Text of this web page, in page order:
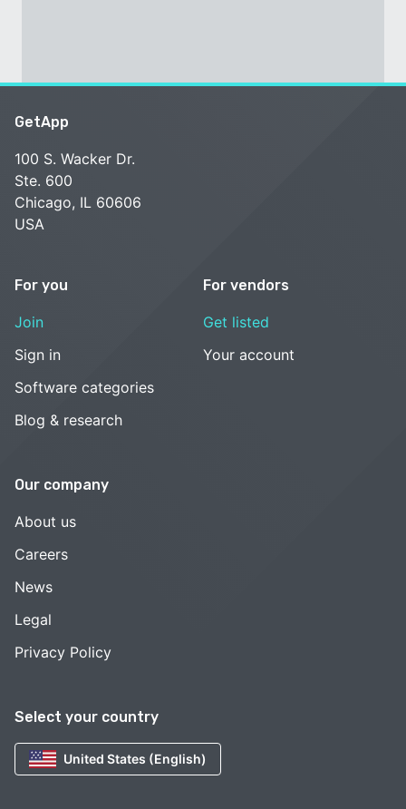
Select your country
United States (English)
GetApp
100 S. Wacker Dr.
Ste. 600
Chicago, IL 60606
USA
For you
Join
Sign in
Software categories
Blog & research
For vendors
Get listed
Your account
Our company
About us
Careers
News
Legal
Privacy Policy